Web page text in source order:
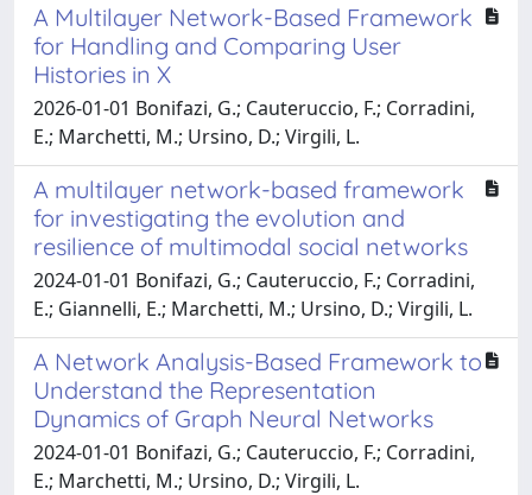
A Multilayer Network-Based Framework
for Handling and Comparing User
Histories in X
2026-01-01 Bonifazi, G.; Cauteruccio, F.; Corradini,
E.; Marchetti, M.; Ursino, D.; Virgili, L.
A multilayer network-based framework
for investigating the evolution and
resilience of multimodal social networks
2024-01-01 Bonifazi, G.; Cauteruccio, F.; Corradini,
E.; Giannelli, E.; Marchetti, M.; Ursino, D.; Virgili, L.
A Network Analysis-Based Framework to
Understand the Representation
Dynamics of Graph Neural Networks
2024-01-01 Bonifazi, G.; Cauteruccio, F.; Corradini,
E.; Marchetti, M.; Ursino, D.; Virgili, L.